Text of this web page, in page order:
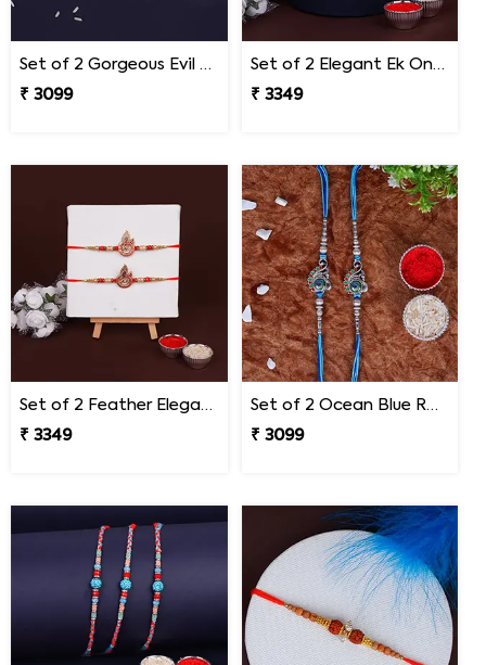
Set of 2 Gorgeous Evil Eye Rakhi for Brother Mexico
₹ 3099
Set of 2 Elegant Ek Onkar Rakhi Mexico
₹ 3349
Set of 2 Feather Elegance Rakhi for Brother Mexico
₹ 3349
Set of 2 Ocean Blue Rakhi for Brothers Mexico
₹ 3099